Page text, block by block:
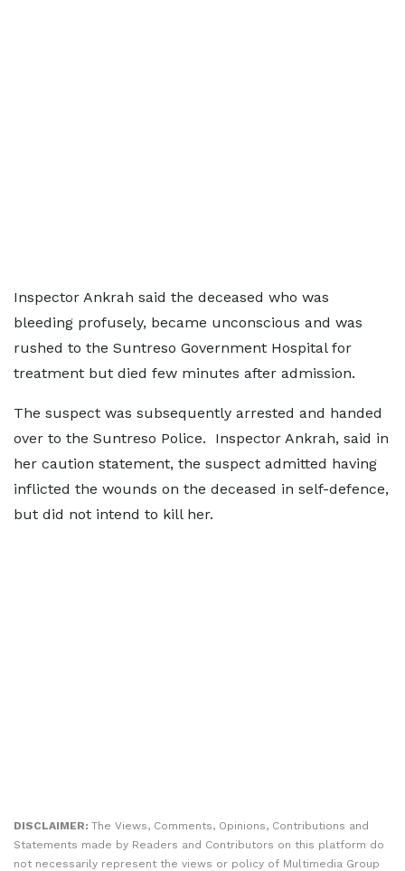
Inspector Ankrah said the deceased who was
bleeding profusely, became unconscious and was
rushed to the Suntreso Government Hospital for
treatment but died few minutes after admission.
The suspect was subsequently arrested and handed
over to the Suntreso Police. Inspector Ankrah, said in
her caution statement, the suspect admitted having
inflicted the wounds on the deceased in self-defence,
but did not intend to kill her.
DISCLAIMER: The Views, Comments, Opinions, Contributions and
Statements made by Readers and Contributors on this platform do
not necessarily represent the views or policy of Multimedia Group